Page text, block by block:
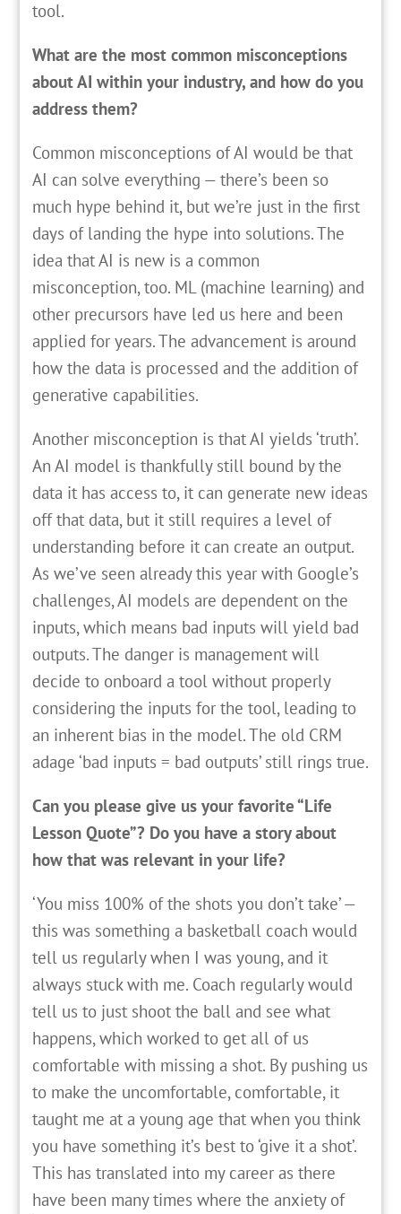
tool.
What are the most common misconceptions
about AI within your industry, and how do you
address them?
Common misconceptions of AI would be that
AI can solve everything — there’s been so
much hype behind it, but we’re just in the first
days of landing the hype into solutions. The
idea that AI is new is a common
misconception, too. ML (machine learning) and
other precursors have led us here and been
applied for years. The advancement is around
how the data is processed and the addition of
generative capabilities.
Another misconception is that AI yields ‘truth’.
An AI model is thankfully still bound by the
data it has access to, it can generate new ideas
off that data, but it still requires a level of
understanding before it can create an output.
As we’ve seen already this year with Google’s
challenges, AI models are dependent on the
inputs, which means bad inputs will yield bad
outputs. The danger is management will
decide to onboard a tool without properly
considering the inputs for the tool, leading to
an inherent bias in the model. The old CRM
adage ‘bad inputs = bad outputs’ still rings true.
Can you please give us your favorite “Life
Lesson Quote”? Do you have a story about
how that was relevant in your life?
‘You miss 100% of the shots you don’t take’ —
this was something a basketball coach would
tell us regularly when I was young, and it
always stuck with me. Coach regularly would
tell us to just shoot the ball and see what
happens, which worked to get all of us
comfortable with missing a shot. By pushing us
to make the uncomfortable, comfortable, it
taught me at a young age that when you think
you have something it’s best to ‘give it a shot’.
This has translated into my career as there
have been many times where the anxiety of